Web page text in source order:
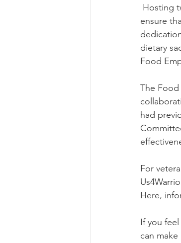
ensure
dietary
Food
The
had
For
Here,
If you
can